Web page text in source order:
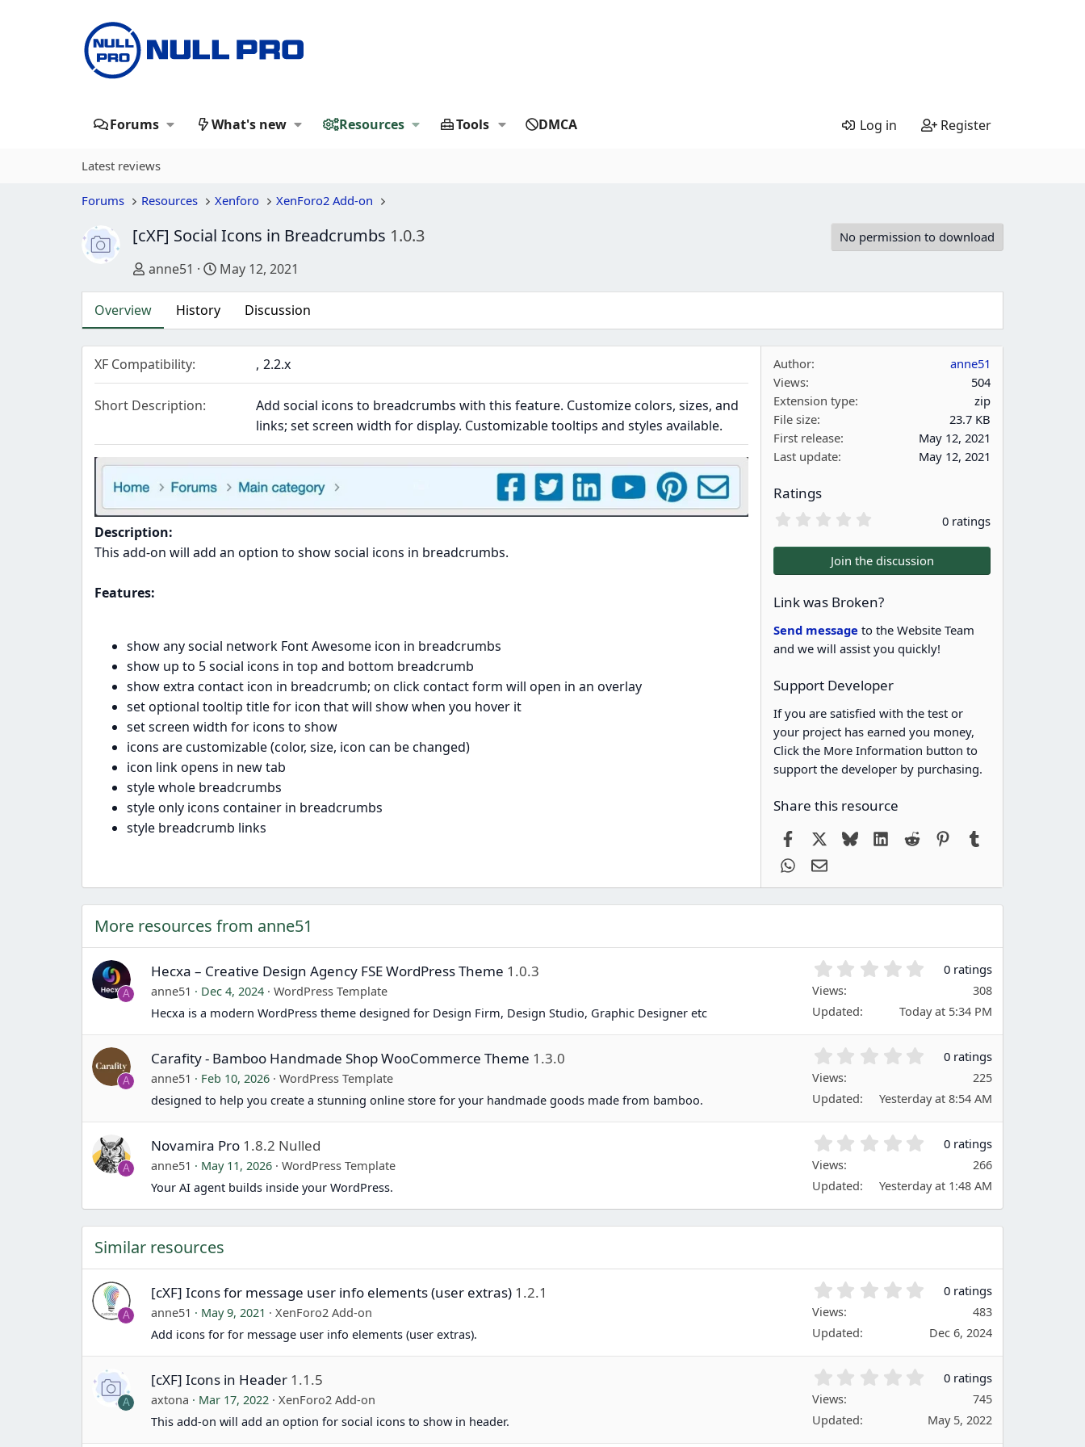
Forums What's new Resources Tools DMCA Log in Register
Latest reviews
Forums Resources Xenforo XenForo2 Add-on
[cXF] Social Icons in Breadcrumbs 1.0.3 No permission to download
Author
anne51 Creation date
May 12, 2021
Overview History Discussion
XF Compatibility 2.2.x
Short Description
Add social icons to breadcrumbs with this feature. Customize colors, sizes, and
links; set screen width for display. Customizable tooltips and styles available.
Description:
This add-on will add an option to show social icons in breadcrumbs.
Features:
show any social network Font Awesome icon in breadcrumbs
show up to 5 social icons in top and bottom breadcrumb
show extra contact icon in breadcrumb; on click contact form will open in an overlay
set optional tooltip title for icon that will show when you hover it
set screen width for icons to show
icons are customizable (color, size, icon can be changed)
icon link opens in new tab
style whole breadcrumbs
style only icons container in breadcrumbs
style breadcrumb links
Author
anne51
Views
504
Extension type
zip
File size
23.7 KB
First release
May 12, 2021
Last update
May 12, 2021
Ratings
0
0
s
a
r
(
s
)
0 ratings
Join the discussion
Link was Broken?
Send message to the Website Team
and we will assist you quickly!
Support Developer
If you are satisfied with the test or
your project has earned you money,
Click the More Information button to
support the developer by purchasing.
Share this resource
FacebookBlueskyLinkedIn
Reddit Pinterest
WhatsApp
Email
More resources from anne51
A
Hecxa – Creative Design Agency FSE WordPress Theme 1.0.3
anne51 Dec 4, 2024
WordPress Template
Hecxa is a modern WordPress theme designed for Design Firm, Design Studio, Graphic Designer etc
0
s
(
s
)
0 ratings
Views
308
Updated
Today at 5:34 PM
A
Carafity - Bamboo Handmade Shop WooCommerce Theme 1.3.0
anne51 Feb 10, 2026
WordPress Template
designed to help you create a stunning online store for your handmade goods made from bamboo.
0
s
(
s
)
0 ratings
Views
225
Updated
Yesterday at 8:54 AM
A
Novamira Pro 1.8.2 Nulled
anne51 May 11, 2026
WordPress Template
Your AI agent builds inside your WordPress.
0
s
t
(
0 ratings
Views
266
Updated
Yesterday at 1:48 AM
Similar resources
A
[cXF] Icons for message user info elements (user extras) 1.2.1
anne51 May 9, 2021
XenForo2 Add-on
Add icons for for message user info elements (user extras).
0
s
(
0 ratings
Views
483
Updated
Dec 6, 2024
A
[cXF] Icons in Header 1.1.5
axtona Mar 17, 2022
XenForo2 Add-on
This add-on will add an option for social icons to show in header.
0
s
0 ratings
Views
745
Updated
May 5, 2022